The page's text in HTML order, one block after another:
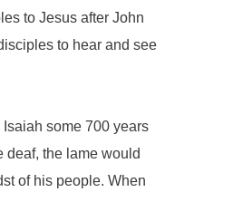
to Jesus after John
to hear and see
some 700 years
deaf, the lame would
of his people. When